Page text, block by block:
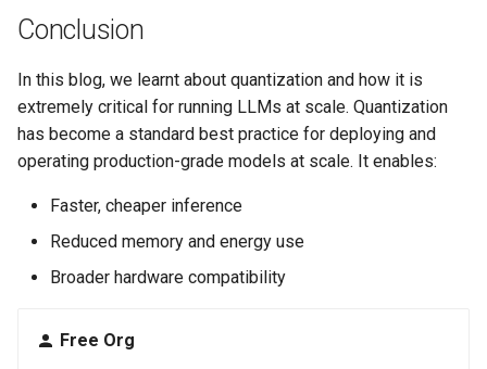
Cloud Providers
Cluster Templates
Cluster Upgrades
Comparing Custom
Compile
Conclusion
In this blog, we learnt about quantization and how it is
extremely critical for running LLMs at scale. Quantization
has become a standard best practice for deploying and
operating production-grade models at scale. It enables:
Faster, cheaper inference
Reduced memory and energy use
Broader hardware compatibility
Free Org